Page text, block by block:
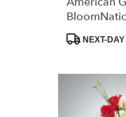
delivery
Petersburg,
Product
NEXT-DAY